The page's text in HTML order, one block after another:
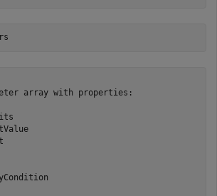
array with properties: